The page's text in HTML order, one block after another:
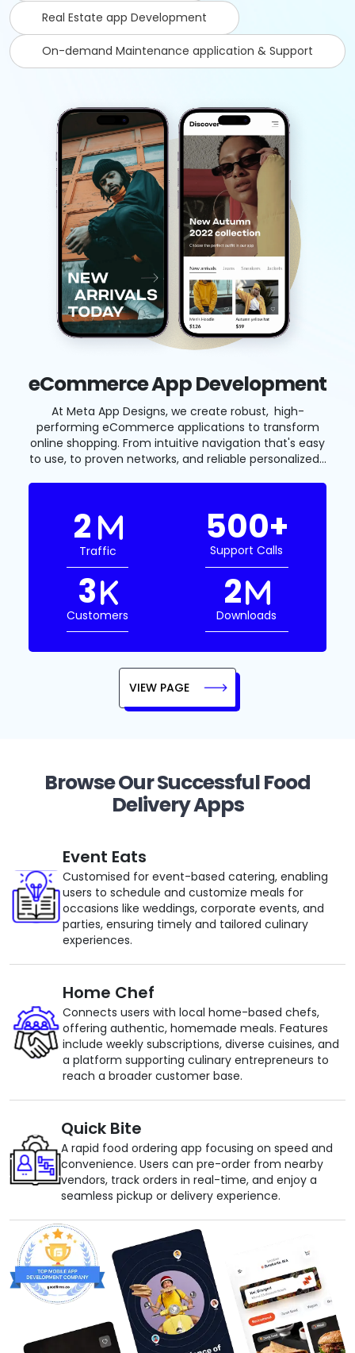
Real Estate app Development
On-demand Maintenance application & Support
eCommerce App Development
At Meta App Designs, we create robust, high-
performing eCommerce applications to transform
online shopping. From intuitive navigation that's easy
to use, to proven networks, and reliable personalized...
2
Traffic
500+
support Calls
3
Customers
2
Downloads
VIEW PAGE
Browse Our Successful Food
Delivery Apps
Event Eats
Customised for event-based catering, enabling
users to schedule and customize meals for
occasions like weddings, corporate events, and
parties, ensuring timely and tailored culinary
experiences.
Home Chef
Connects users with local home-based chefs,
offering authentic, homemade meals. Features
include weekly subscriptions, diverse cuisines, and
a platform supporting culinary entrepreneurs to
reach a broader customer base.
Quick Bite
A rapid food ordering app focusing on speed and
convenience. Users can pre-order from nearby
vendors, track orders in real-time, and enjoy a
seamless pickup or delivery experience.